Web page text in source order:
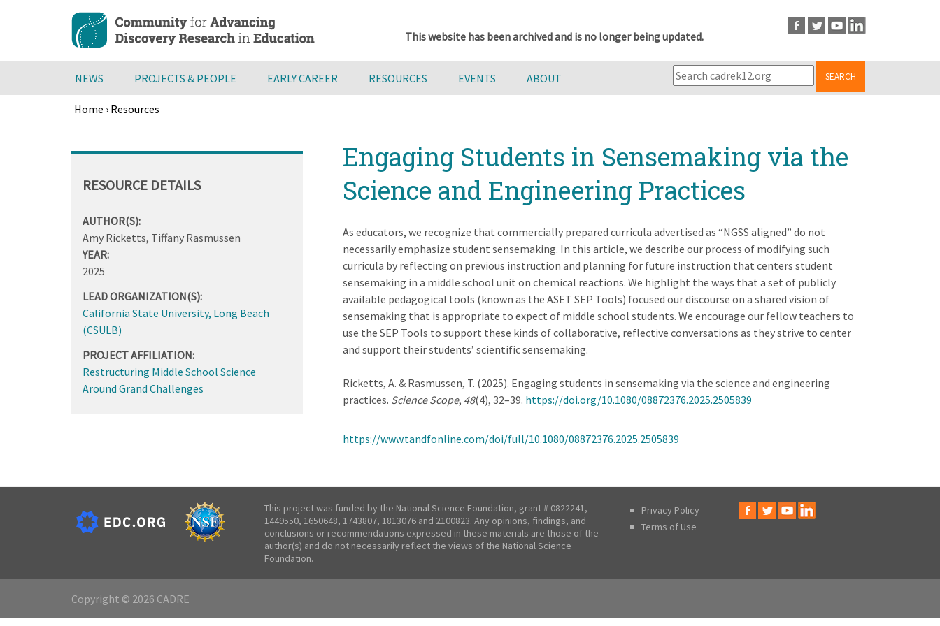
content
This website has been archived and is no longer being updated.
NEWS PROJECTS & PEOPLE EARLY CAREER RESOURCES EVENTS ABOUT SEARCH
Home › Resources
to
Engaging Students in Sensemaking via the
Science and Engineering Practices
As educators, we recognize that commercially prepared curricula advertised as “NGSS aligned” do not
necessarily emphasize student sensemaking. In this article, we describe our process of modifying such
curricula by reflecting on previous instruction and planning for future instruction that centers student
sensemaking in a middle school unit on chemical reactions. We highlight the ways that a set of publicly
available pedagogical tools (known as the ASET SEP Tools) focused our discourse on a shared vision of
sensemaking that is appropriate to expect of middle school students. We encourage our fellow teachers to
use the SEP Tools to support these kinds of collaborative, reflective conversations as they strive to center
and support their students’ scientific sensemaking.
Ricketts, A. & Rasmussen, T. (2025). Engaging students in sensemaking via the science and engineering
practices. Science Scope, 48(4), 32–39. https://doi.org/10.1080/08872376.2025.2505839
https://www.tandfonline.com/doi/full/10.1080/08872376.2025.2505839
RESOURCE DETAILS
AUTHOR(S):
Amy Ricketts, Tiffany Rasmussen
YEAR:
2025
LEAD ORGANIZATION(S):
California State University, Long Beach
(CSULB)
PROJECT AFFILIATION:
Restructuring Middle School Science
Around Grand Challenges
This project was funded by the National Science Foundation, grant # 0822241,
1449550, 1650648, 1743807, 1813076 and 2100823. Any opinions, findings, and
conclusions or recommendations expressed in these materials are those of the
author(s) and do not necessarily reflect the views of the National Science
Foundation.
Privacy Policy
Terms of Use
Copyright © 2026 CADRE